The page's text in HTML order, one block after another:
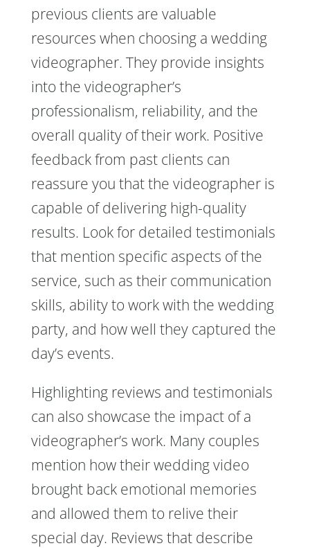
previous clients are valuable
resources when choosing a wedding
videographer. They provide insights
into the videographer’s
professionalism, reliability, and the
overall quality of their work. Positive
feedback from past clients can
reassure you that the videographer is
capable of delivering high-quality
results. Look for detailed testimonials
that mention specific aspects of the
service, such as their communication
skills, ability to work with the wedding
party, and how well they captured the
day’s events.
Highlighting reviews and testimonials
can also showcase the impact of a
videographer’s work. Many couples
mention how their wedding video
brought back emotional memories
and allowed them to relive their
special day. Reviews that describe